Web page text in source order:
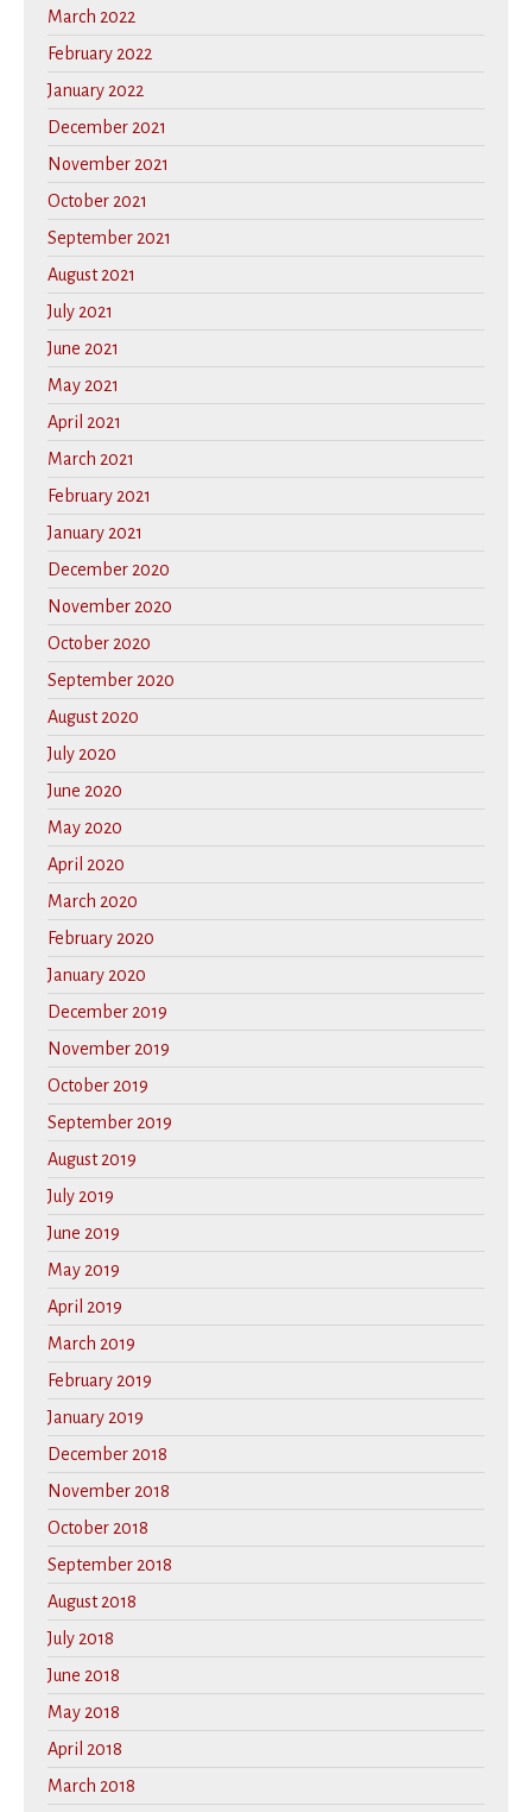
March 2022
February 2022
January 2022
December 2021
November 2021
October 2021
September 2021
August 2021
July 2021
June 2021
May 2021
April 2021
March 2021
February 2021
January 2021
December 2020
November 2020
October 2020
September 2020
August 2020
July 2020
June 2020
May 2020
April 2020
March 2020
February 2020
January 2020
December 2019
November 2019
October 2019
September 2019
August 2019
July 2019
June 2019
May 2019
April 2019
March 2019
February 2019
January 2019
December 2018
November 2018
October 2018
September 2018
August 2018
July 2018
June 2018
May 2018
April 2018
March 2018